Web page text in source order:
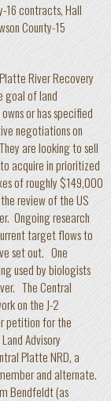
16 contracts, Hall
County-15
River Recovery
goal of land
or has specified
negotiations on
are looking to sell
acquire in prioritized
of roughly $149,000
review of the US
Ongoing research
target flows to
set out. One
used by biologists
The Central
on the J-2
petition for the
Advisory
Platte NRD, a
and alternate.
Bendfeldt (as